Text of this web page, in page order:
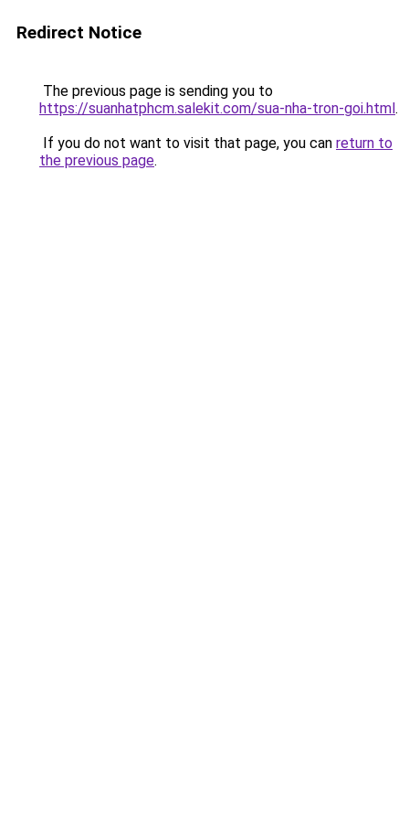
Redirect Notice
The previous page is sending you to
https://suanhatphcm.salekit.com/sua-nha-tron-goi.html.
If you do not want to visit that page, you can return to
the previous page.